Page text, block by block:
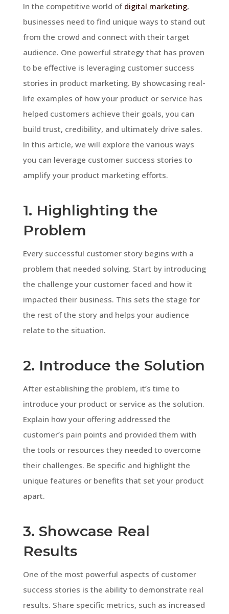
In the competitive world of digital marketing,
businesses need to find unique ways to stand out
from the crowd and connect with their target
audience. One powerful strategy that has proven
to be effective is leveraging customer success
stories in product marketing. By showcasing real-
life examples of how your product or service has
helped customers achieve their goals, you can
build trust, credibility, and ultimately drive sales.
In this article, we will explore the various ways
you can leverage customer success stories to
amplify your product marketing efforts.
1. Highlighting the
Problem
Every successful customer story begins with a
problem that needed solving. Start by introducing
the challenge your customer faced and how it
impacted their business. This sets the stage for
the rest of the story and helps your audience
relate to the situation.
2. Introduce the Solution
After establishing the problem, it’s time to
introduce your product or service as the solution.
Explain how your offering addressed the
customer’s pain points and provided them with
the tools or resources they needed to overcome
their challenges. Be specific and highlight the
unique features or benefits that set your product
apart.
3. Showcase Real
Results
One of the most powerful aspects of customer
success stories is the ability to demonstrate real
results. Share specific metrics, such as increased